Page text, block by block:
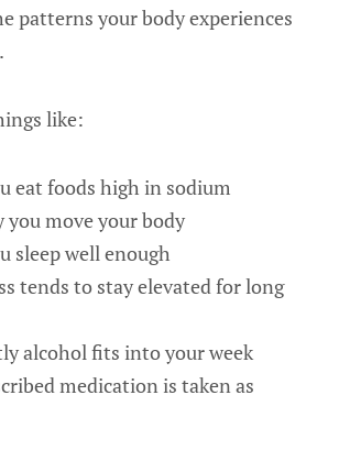
patterns your body experiences
like:
eat foods high in sodium
you move your body
sleep well enough
tends to stay elevated for long
alcohol fits into your week
medication is taken as